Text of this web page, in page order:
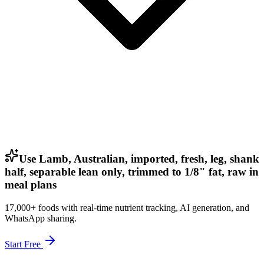
Use Lamb, Australian, imported, fresh, leg, shank
half, separable lean only, trimmed to 1/8" fat, raw in
meal plans
17,000+ foods with real-time nutrient tracking, AI generation, and
WhatsApp sharing.
Start Free